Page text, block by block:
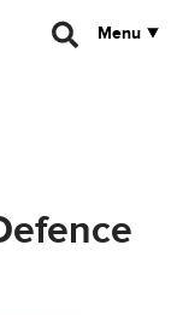
Menu